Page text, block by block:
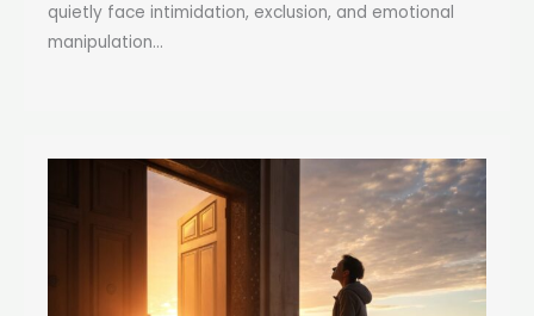
quietly face intimidation, exclusion, and emotional
manipulation...